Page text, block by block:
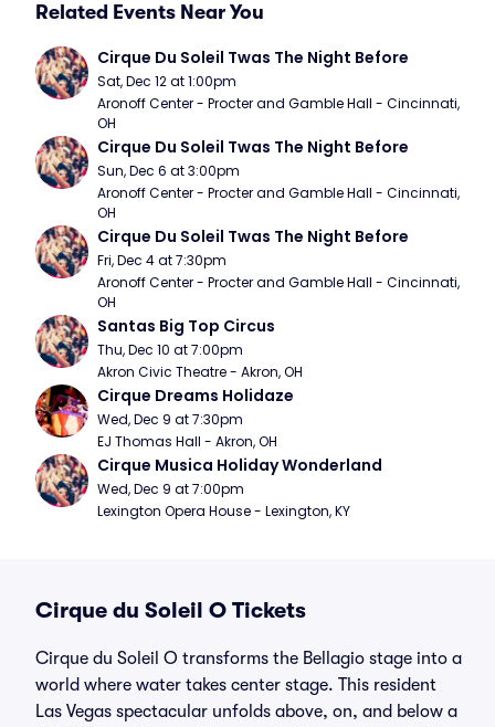
Related Events Near You
Cirque Du Soleil Twas The Night Before
Sat, Dec 12 at 1:00pm
Aronoff Center - Procter and Gamble Hall - Cincinnati,
OH
Cirque Du Soleil Twas The Night Before
Sun, Dec 6 at 3:00pm
Aronoff Center - Procter and Gamble Hall - Cincinnati,
OH
Cirque Du Soleil Twas The Night Before
Fri, Dec 4 at 7:30pm
Aronoff Center - Procter and Gamble Hall - Cincinnati,
OH
Santas Big Top Circus
Thu, Dec 10 at 7:00pm
Akron Civic Theatre - Akron, OH
Cirque Dreams Holidaze
Wed, Dec 9 at 7:30pm
EJ Thomas Hall - Akron, OH
Cirque Musica Holiday Wonderland
Wed, Dec 9 at 7:00pm
Lexington Opera House - Lexington, KY
Cirque du Soleil O Tickets
Cirque du Soleil O transforms the Bellagio stage into a
world where water takes center stage. This resident
Las Vegas spectacular unfolds above, on, and below a